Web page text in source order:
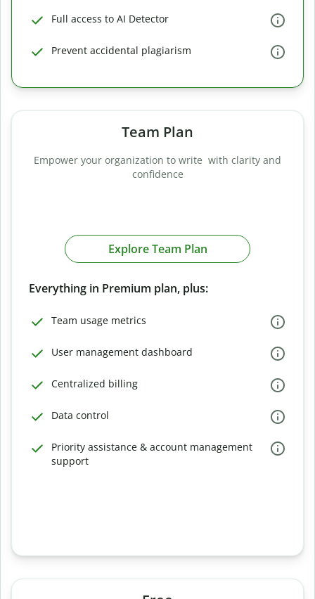
Full access to AI Detector
Prevent accidental plagiarism
Team Plan
Empower your organization to write with clarity and
confidence
Explore Team Plan
Everything in Premium plan, plus:
Team usage metrics
User management dashboard
Centralized billing
Data control
Priority assistance & account management
support